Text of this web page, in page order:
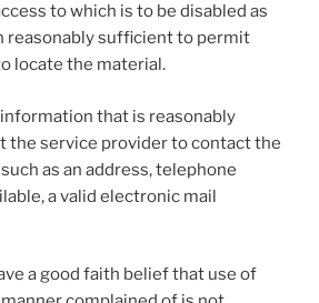
to which is to be disabled as
reasonably sufficient to permit
locate the material.
that is reasonably
the service provider to contact the
as an address, telephone
a valid electronic mail
a good faith belief that use of